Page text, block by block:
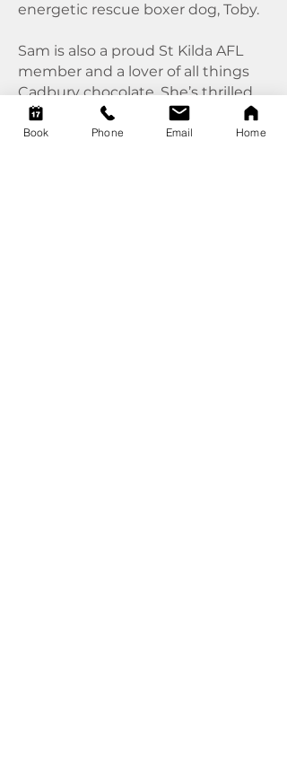
energetic rescue boxer dog, Toby.
Sam is also a proud St Kilda AFL
member and a lover of all things
Cadbury chocolate. She’s thrilled
to be part of the Complete Care
team, where she collaborates with
Book Phone Email Home